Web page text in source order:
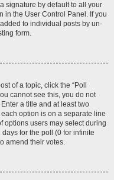
signature by default to all your
in the User Control Panel. If you
to individual posts by un-
form.
of a topic, click the “Poll
cannot see this, you do not
a title and at least two
option is on a separate line
options users may select during
for the poll (0 for infinite
amend their votes.